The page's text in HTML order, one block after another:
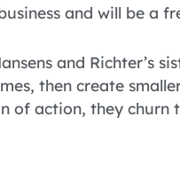
and will be a
and Richter’s
then create
of action, they